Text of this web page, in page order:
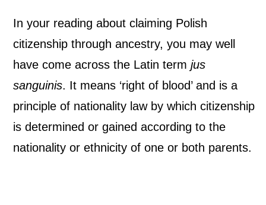
z
e
s
h
In your reading about claiming Polish
citizenship through ancestry, you may well
have come across the Latin term jus
sanguinis. It means ‘right of blood’ and is a
principle of nationality law by which citizenship
is determined or gained according to the
nationality or ethnicity of one or both parents.